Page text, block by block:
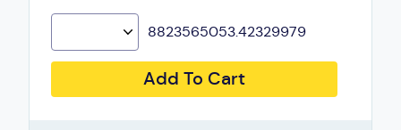
8823565053.42329979
Add To Cart